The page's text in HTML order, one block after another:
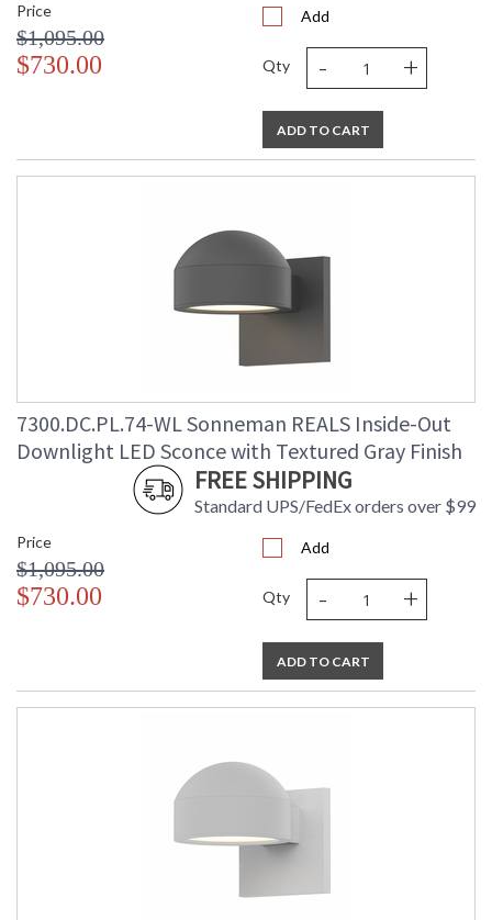
Price
$1,095.00
$730.00
Add
Qty - +
ADD TO CART
7300.DC.PL.74-WL Sonneman REALS Inside-Out
Downlight LED Sconce with Textured Gray Finish
FREE SHIPPING
Standard UPS/FedEx orders over $99
Price
$1,095.00
$730.00
Add
Qty - +
ADD TO CART